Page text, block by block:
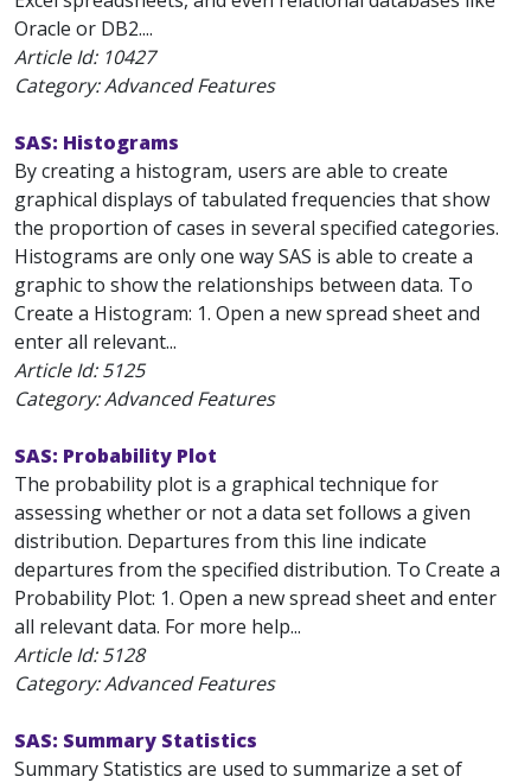
Oracle or DB2....
Article Id: 10427
Category: Advanced Features
SAS: Histograms
By creating a histogram, users are able to create
graphical displays of tabulated frequencies that show
the proportion of cases in several specified categories.
Histograms are only one way SAS is able to create a
graphic to show the relationships between data. To
Create a Histogram: 1. Open a new spread sheet and
enter all relevant...
Article Id:5125
Category: Advanced Features
SAS: Probability Plot
The probability plot is a graphical technique for
assessing whether or not a data set follows a given
distribution. Departures from this line indicate
departures from the specified distribution. To Create a
Probability Plot: 1. Open a new spread sheet and enter
all relevant data. For more help...
Article Id:5128
Category: Advanced Features
SAS: Summary Statistics
Summary Statistics are used to summarize a set of